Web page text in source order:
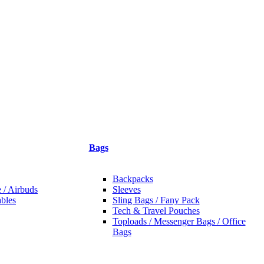
/ Airbuds
Bags
Backpacks
Sleeves
Sling Bags / Fany Pack
Tech & Travel Pouches
Toploads / Messenger Bags / Office
Bags